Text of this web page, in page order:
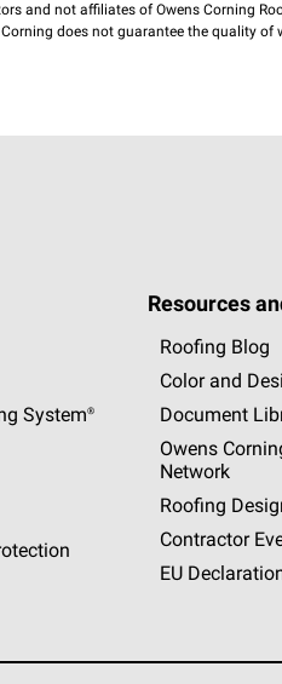
and not affiliates of Owens Corning
does not guarantee the quality of
System®
Resources
Roofing Blog
Color and
Document
Owens
Network
Roofing
Contractor
EU